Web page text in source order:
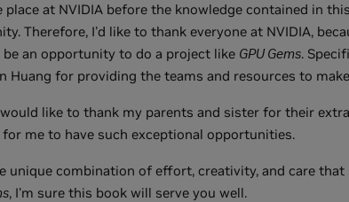
place at NVIDIA before the knowledge contained in
Therefore, I'd like to thank everyone at NVIDIA,
an opportunity to do a project like GPU Gems.
Huang for providing the teams and resources to
would like to thank my parents and sister for their
me to have such exceptional opportunities.
unique combination of effort, creativity, and care
, I'm sure this book will serve you well.